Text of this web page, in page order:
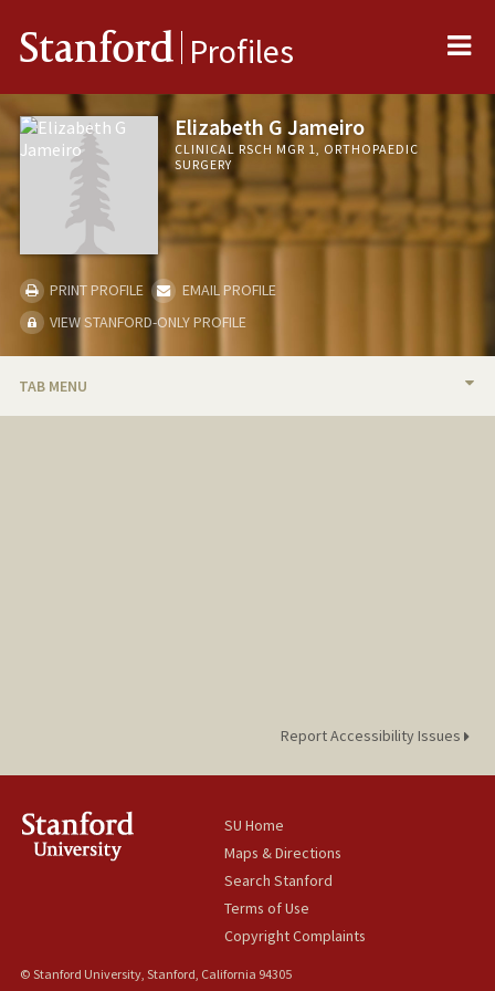
Stanford Profiles
Elizabeth G Jameiro
CLINICAL RSCH MGR 1, ORTHOPAEDIC
SURGERY
PRINT PROFILE
EMAIL PROFILE
VIEW STANFORD-ONLY PROFILE
TAB MENU
Report Accessibility Issues
SU Home
Maps & Directions
Search Stanford
Terms of Use
Copyright Complaints
© Stanford University, Stanford, California 94305